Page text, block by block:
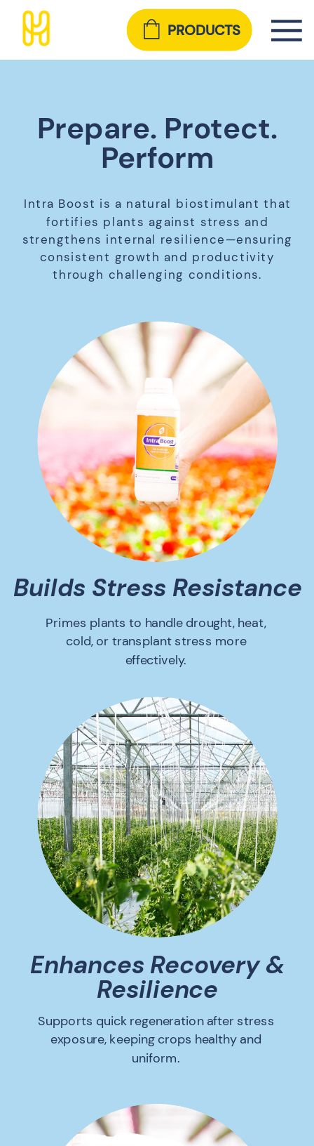
PRODUCTS
Intra Boost is a natural biostimulant that
fortifies plants against stress and
strengthens internal resilience—ensuring
consistent growth and productivity
through challenging conditions.
Prepare. Protect.
Perform
Builds Stress Resistance
Primes plants to handle drought, heat,
cold, or transplant stress more
effectively.
Enhances Recovery &
Resilience
Supports quick regeneration after stress
exposure, keeping crops healthy and
uniform.